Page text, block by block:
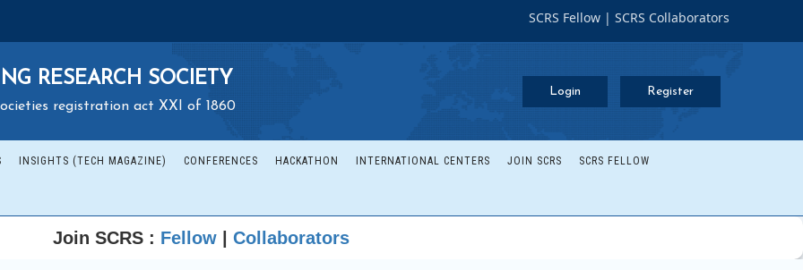
SCRS Fellow | SCRS Collaborators
RESEARCH SOCIETY
registration act XXI of 1860
Login Register
INSIGHTS (TECH MAGAZINE) CONFERENCES HACKATHON INTERNATIONAL CENTERS JOIN SCRS SCRS FELLOW
Join SCRS : Fellow| Collaborators